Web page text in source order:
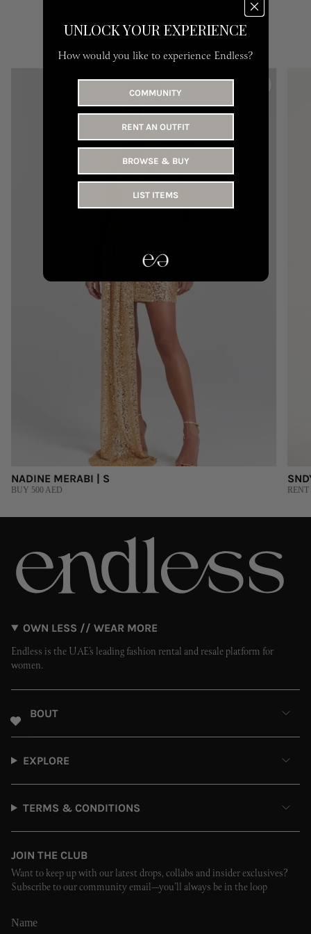
NADINE MERABI | S
BUY 500 AED
OWN LESS // WEAR MORE
Endless is the UAE’s leading fashion rental and resale platform for
women.
ABOUT
EXPLORE
TERMS & CONDITIONS
JOIN THE CLUB
Want to keep up with our latest drops, collabs and insider exclusives?
Subscribe to our community email—you’ll always be in the loop
UNLOCK YOUR EXPERIENCE
How would you like to experience Endless?
COMMUNITY
RENT AN OUTFIT
BROWSE & BUY
LIST ITEMS